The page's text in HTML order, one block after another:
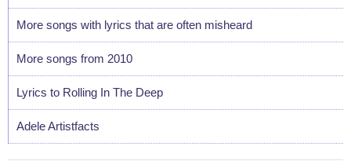
More songs with lyrics that are often misheard
More songs from 2010
Lyrics to Rolling In The Deep
Adele Artistfacts